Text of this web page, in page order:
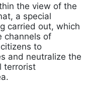
the view of the
a special
carried out, which
channels of
to
and neutralize the
terrorist